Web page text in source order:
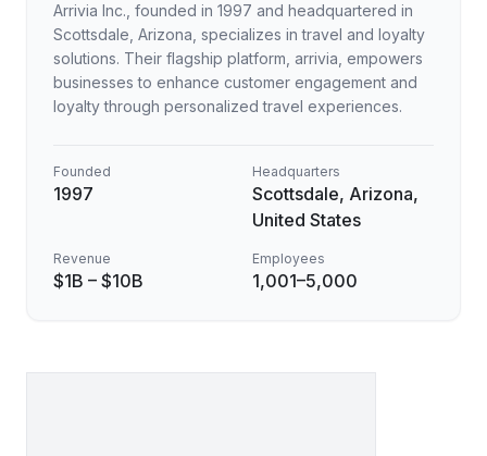
Arrivia Inc., founded in 1997 and headquartered in
Scottsdale, Arizona, specializes in travel and loyalty
solutions. Their flagship platform, arrivia, empowers
businesses to enhance customer engagement and
loyalty through personalized travel experiences.
Founded
1997
Headquarters
Scottsdale, Arizona,
United States
Revenue
$1B – $10B
Employees
1,001–5,000